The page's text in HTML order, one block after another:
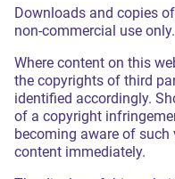
Downloads and copies
non-commercial use only.
Where content on this
the copyrights of third
identified accordingly.
of a copyright
becoming aware of
content immediately.